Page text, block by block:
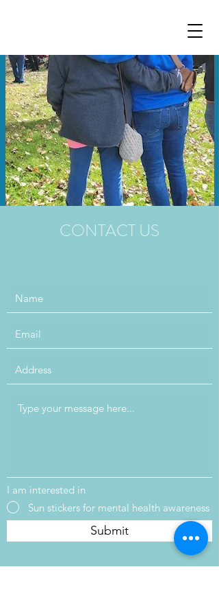
CONTACT US
I am interested in
Sun stickers for mental health awareness
Submit